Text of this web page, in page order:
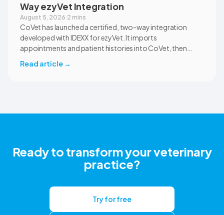
Way ezyVet Integration
August 5, 2026·2 mins
CoVet has launched a certified, two-way integration
developed with IDEXX for ezyVet. It imports
appointments and patient histories into CoVet, then
correct ezyVet patient record. The integration is available
Read article →
Ready to transform your veterinary
practice?
Try for free